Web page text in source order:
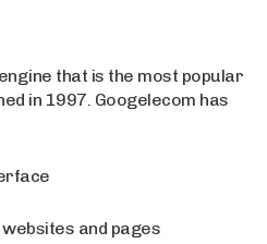
that is the most popular
in 1997. Googelecom has
and pages